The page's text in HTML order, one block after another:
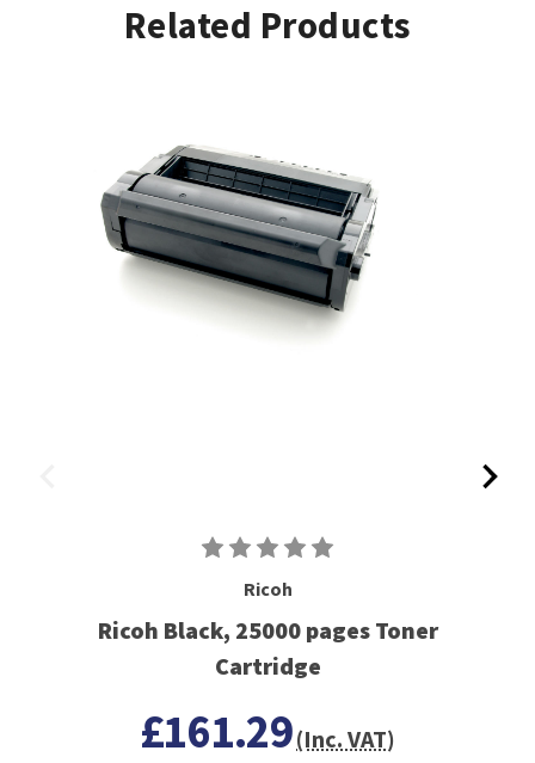
Related Products
Ricoh
Ricoh Black, 25000 pages Toner
Cartridge
£161.29(Inc. VAT)